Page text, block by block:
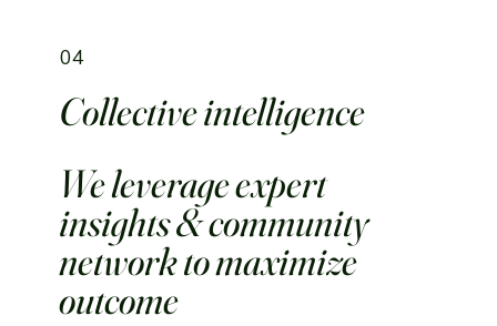
We leverage expert
insights & community
network to maximize
outcome
Collective intelligence
04